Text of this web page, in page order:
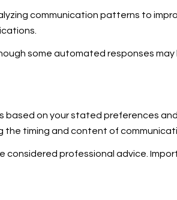
communication patterns to
some automated responses
based on your stated preferences
timing and content of
considered professional advice.